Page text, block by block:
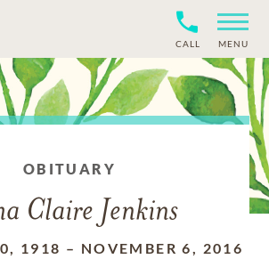
CALL MENU
OBITUARY
Claire Jenkins
1918 – NOVEMBER 6, 2016